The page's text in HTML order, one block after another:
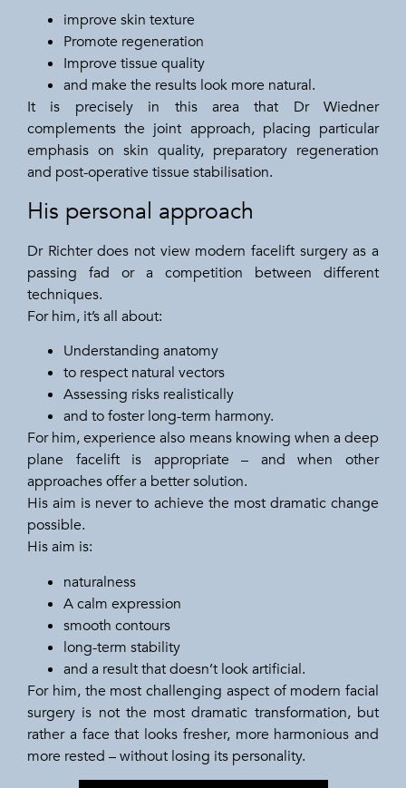
improve skin texture
Promote regeneration
Improve tissue quality
and make the results look more natural.
It is precisely in this area that Dr Wiedner
complements the joint approach, placing particular
emphasis on skin quality, preparatory regeneration
and post-operative tissue stabilisation.
His personal approach
Dr Richter does not view modern facelift surgery as a
passing fad or a competition between different
techniques.
For him, it’s all about:
Understanding anatomy
to respect natural vectors
Assessing risks realistically
and to foster long-term harmony.
For him, experience also means knowing when a deep
plane facelift is appropriate – and when other
approaches offer a better solution.
His aim is never to achieve the most dramatic change
possible.
His aim is:
naturalness
A calm expression
smooth contours
long-term stability
and a result that doesn’t look artificial.
For him, the most challenging aspect of modern facial
surgery is not the most dramatic transformation, but
rather a face that looks fresher, more harmonious and
more rested – without losing its personality.